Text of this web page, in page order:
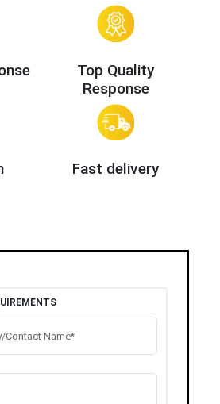
Top Quality
Response
Fast delivery
Contact Name*